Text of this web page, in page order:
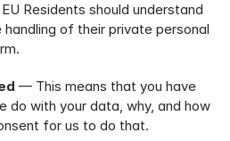
Residents should understand
of their private personal
— This means that you have
do with your data, why, and how
for us to do that.